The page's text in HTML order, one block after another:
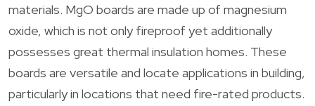
materials. MgO boards are made up of magnesium
oxide, which is not only fireproof yet additionally
possesses great thermal insulation homes. These
boards are versatile and locate applications in building,
particularly in locations that need fire-rated products.